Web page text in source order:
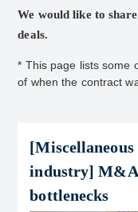
We would like to
deals.
* This page lists some
of when the contract
industry] M&A
bottlenecks